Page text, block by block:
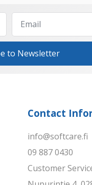
to Newsletter
Contact
info@softcare.fi
09 887 0430
Customer